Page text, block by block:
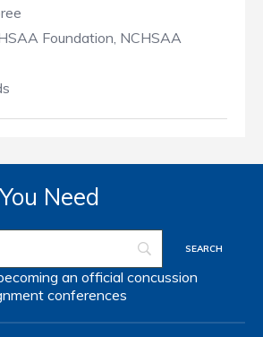
Foundation, NCHSAA
Need
an official concussion
conferences